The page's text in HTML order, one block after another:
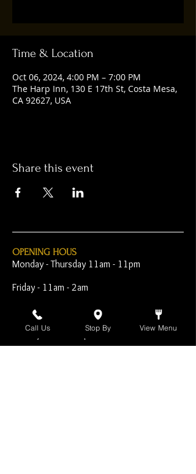
Time & Location
Oct 06, 2024, 4:00 PM – 7:00 PM
The Harp Inn, 130 E 17th St, Costa Mesa,
CA 92627, USA
Share this event
OPENING HOUS
Monday - Thursday 11am - 11pm
Friday - 11am - 2am
Saturday 10am - 2am
Sunday 10am - 11pm
Call Us Stop By View Menu